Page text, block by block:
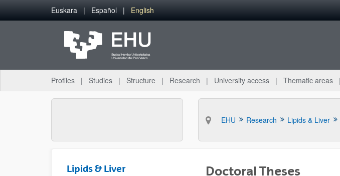
Skip to Main Content
Euskara Español English
Profiles Studies Structure Research University access Thematic areas
EHU Research Lipids & Liver
Lipids & Liver Doctoral Theses